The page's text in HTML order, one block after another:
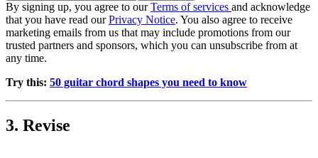
By signing up, you agree to ourTerms of services and acknowledge
that you have read ourPrivacy Notice. You also agree to receive
marketing emails from us that may include promotions from our
trusted partners and sponsors, which you can unsubscribe from at
any time.
Try this: 50 guitar chord shapes you need to know
3. Revise